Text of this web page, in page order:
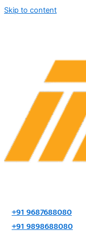
Skip to content
+91 9687688080
+91 9898688080